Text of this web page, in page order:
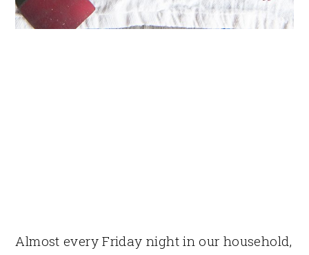
Almost every Friday night in our household,